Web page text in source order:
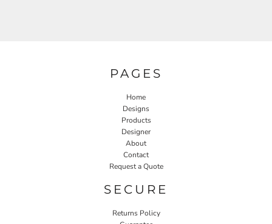
PAGES
Home
Designs
Products
Designer
About
Contact
Request a Quote
SECURE
Returns Policy